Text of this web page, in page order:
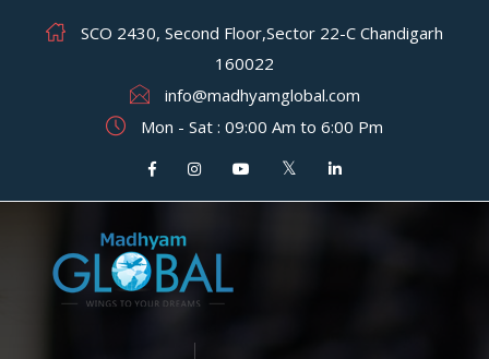
SCO 2430, Second Floor,Sector 22-C Chandigarh
160022
info@madhyamglobal.com
Mon - Sat : 09:00 Am to 6:00 Pm